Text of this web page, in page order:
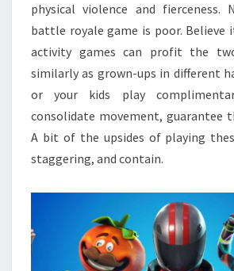
physical violence and
battle royale game is poor. Believe
activity games can profit the
similarly as grown-ups in different
or your kids play
consolidate movement, guarantee
A bit of the upsides of playing
staggering, and contain.